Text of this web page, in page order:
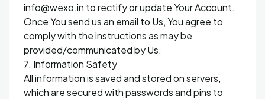
info@wexo.in to rectify or update Your Account.
Once You send us an email to Us, You agree to
comply with the instructions as may be
provided/communicated by Us.
7. Information Safety
All information is saved and stored on servers,
which are secured with passwords and pins to